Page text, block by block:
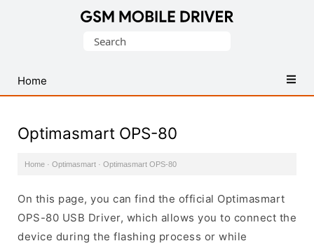
USB
Drivers
Search
Home
Optimasmart OPS-80
Home · Optimasmart · Optimasmart OPS-80
On this page, you can find the official Optimasmart
OPS-80 USB Driver, which allows you to connect the
device during the flashing process or while